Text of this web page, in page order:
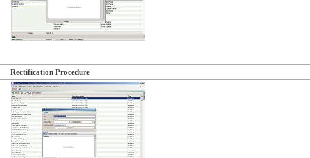
Rectification Procedure